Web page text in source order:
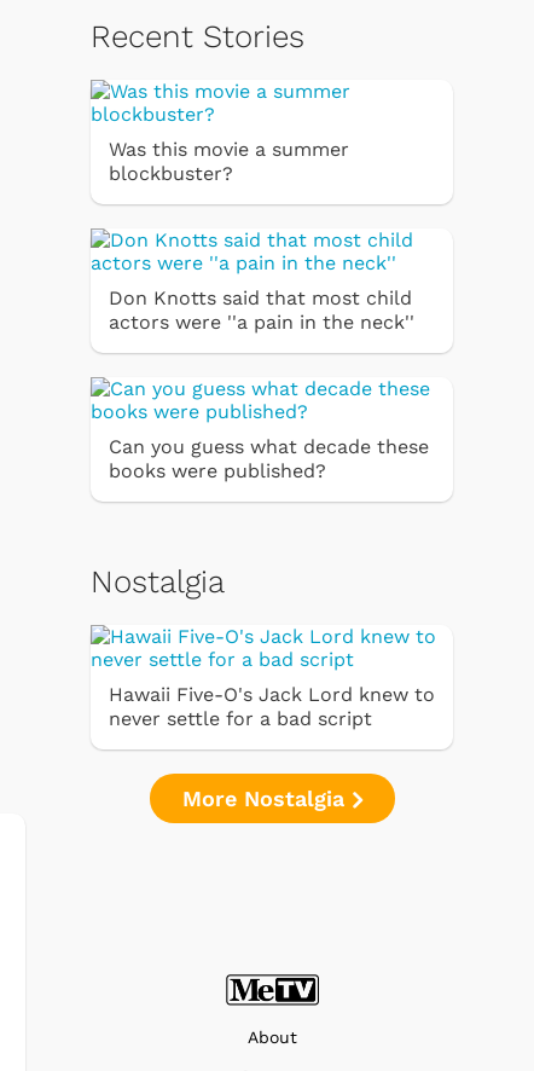
Recent Stories
Was this movie a summer
blockbuster?
Don Knotts said that most child
actors were ''a pain in the neck''
Can you guess what decade these
books were published?
Nostalgia
Hawaii Five-O's Jack Lord knew to
never settle for a bad script
More Nostalgia
About